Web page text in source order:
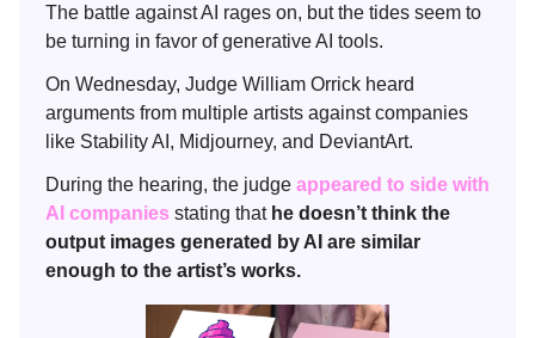
The battle against AI rages on, but the tides seem to
be turning in favor of generative AI tools.
On Wednesday, Judge William Orrick heard
arguments from multiple artists against companies
like Stability AI, Midjourney, and DeviantArt.
During the hearing, the judge appeared to side with
AI companies stating that he doesn’t think the
output images generated by AI are similar
enough to the artist’s works.